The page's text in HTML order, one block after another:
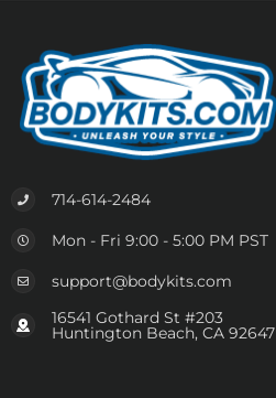
714-614-2484
Mon - Fri 9:00 - 5:00 PM PST
support@bodykits.com
16541 Gothard St #203
Huntington Beach, CA 92647